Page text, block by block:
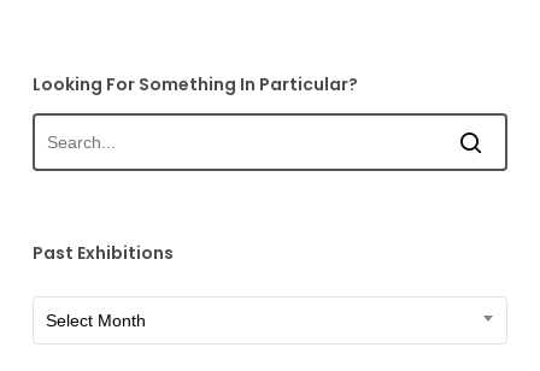
Looking For Something In Particular?
Past Exhibitions
Exhibitions
Select Month